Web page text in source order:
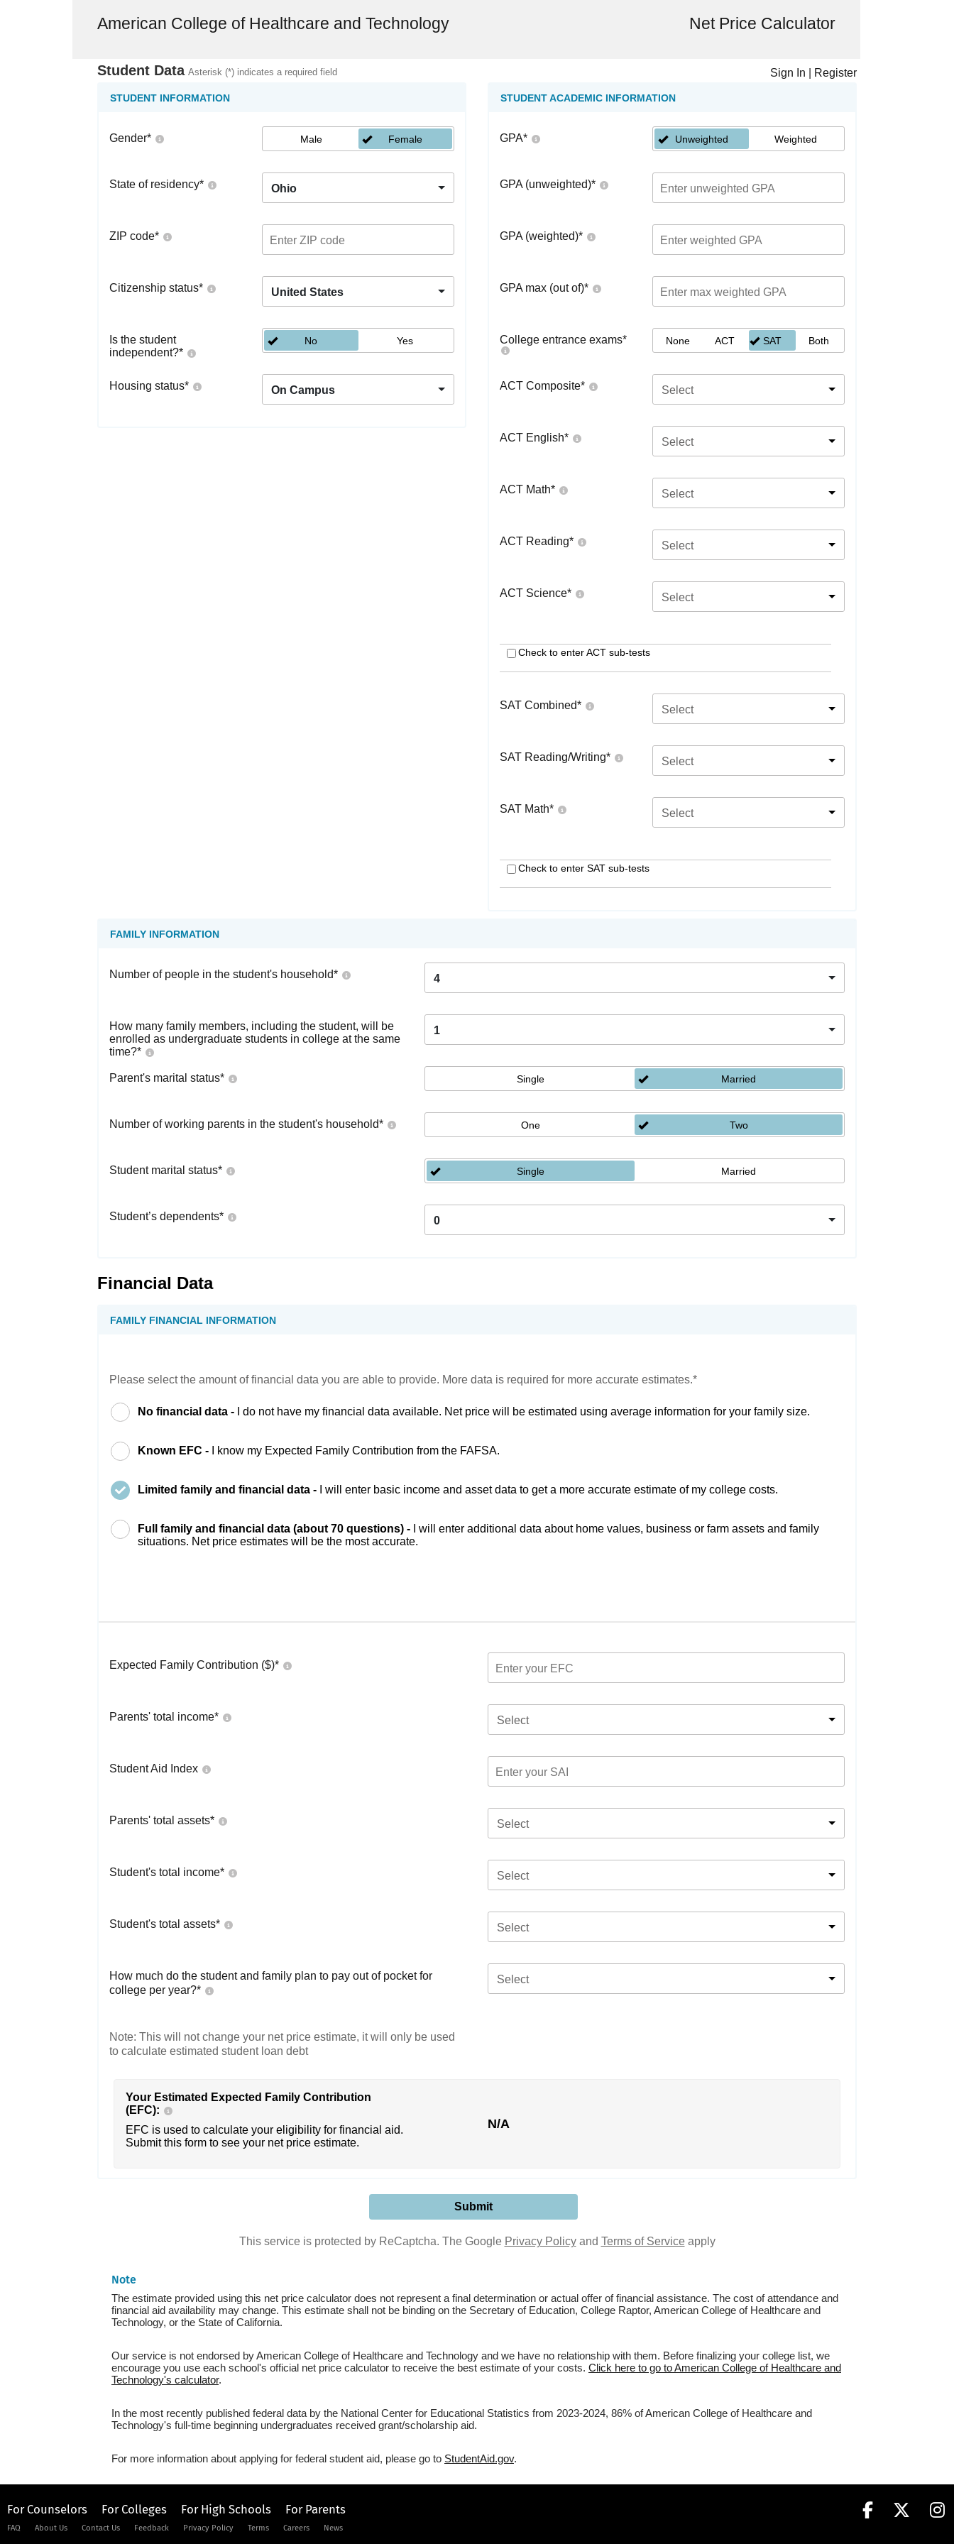
American College of Healthcare and Technology Net Price Calculator
Student Data Asterisk (*) indicates a required field Sign In Register
STUDENT INFORMATION
Gender* Male Female
State of residency* Ohio
ZIP code*
Citizenship status* United States
Is the student
independent?*
No Yes
Housing status* On Campus
STUDENT ACADEMIC INFORMATION
GPA* Unweighted Weighted
GPA (unweighted)*
GPA (weighted)*
GPA max (out of)*
College entrance exams* None ACT SAT Both
ACT Composite* Select
ACT English* Select
ACT Math* Select
ACT Reading* Select
ACT Science* Select
Check to enter ACT sub-tests
SAT Combined* Select
SAT Reading/Writing* Select
SAT Math* Select
Check to enter SAT sub-tests
FAMILY INFORMATION
Number of people in the student's household* 4
How many family members, including the student, will be
enrolled as undergraduate students in college at the same
time?*
1
Parent's marital status* Single Married
Number of working parents in the student's household* One Two
Student marital status* Single Married
Student’s dependents* 0
Financial Data
FAMILY FINANCIAL INFORMATION
Please select the amount of financial data you are able to provide. More data is required for more accurate estimates.*
No financial data - I do not have my financial data available. Net price will be estimated using average information for your family size.
Known EFC - I know my Expected Family Contribution from the FAFSA.
Limited family and financial data - I will enter basic income and asset data to get a more accurate estimate of my college costs.
Full family and financial data (about 70 questions) -
I will enter additional data about home values, business or farm assets and family
situations. Net price estimates will be the most accurate.
Expected Family Contribution ($)*
Parents' total income* Select
Student Aid Index
Parents' total assets* Select
Student's total income* Select
Student's total assets* Select
How much do the student and family plan to pay out of pocket for
college per year?*
Select
Note: This will not change your net price estimate, it will only be used
to calculate estimated student loan debt
Your Estimated Expected Family Contribution
(EFC):
EFC is used to calculate your eligibility for financial aid.
Submit this form to see your net price estimate.
N/A
This service is protected by ReCaptcha. The Google Privacy Policyand Terms of Serviceapply
Note
The estimate provided using this net price calculator does not represent a final determination or actual offer of financial assistance. The cost of attendance and
financial aid availability may change. This estimate shall not be binding on the Secretary of Education, College Raptor, American College of Healthcare and
Technology, or the State of California.
Our service is not endorsed by American College of Healthcare and Technology and we have no relationship with them. Before finalizing your college list, we
encourage you use each school's official net price calculator to receive the best estimate of your costs. Click here to go to American College of Healthcare and
Technology's calculator.
In the most recently published federal data by the National Center for Educational Statistics from 2023-2024, 86% of American College of Healthcare and
Technology's full-time beginning undergraduates received grant/scholarship aid.
For more information about applying for federal student aid, please go to StudentAid.gov.
For Counselors For Colleges For High Schools For Parents
FAQ About Us Contact Us Feedback Privacy Policy Terms Careers News